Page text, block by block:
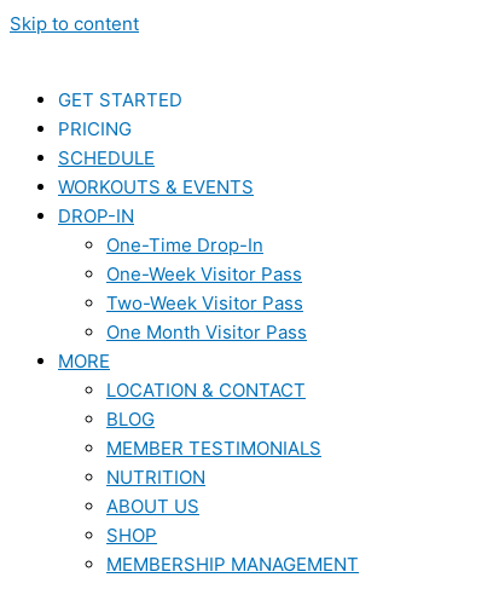
Skip to content
GET STARTED
PRICING
SCHEDULE
WORKOUTS & EVENTS
DROP-IN
One-Time Drop-In
One-Week Visitor Pass
Two-Week Visitor Pass
One Month Visitor Pass
MORE
LOCATION & CONTACT
BLOG
MEMBER TESTIMONIALS
NUTRITION
ABOUT US
SHOP
MEMBERSHIP MANAGEMENT